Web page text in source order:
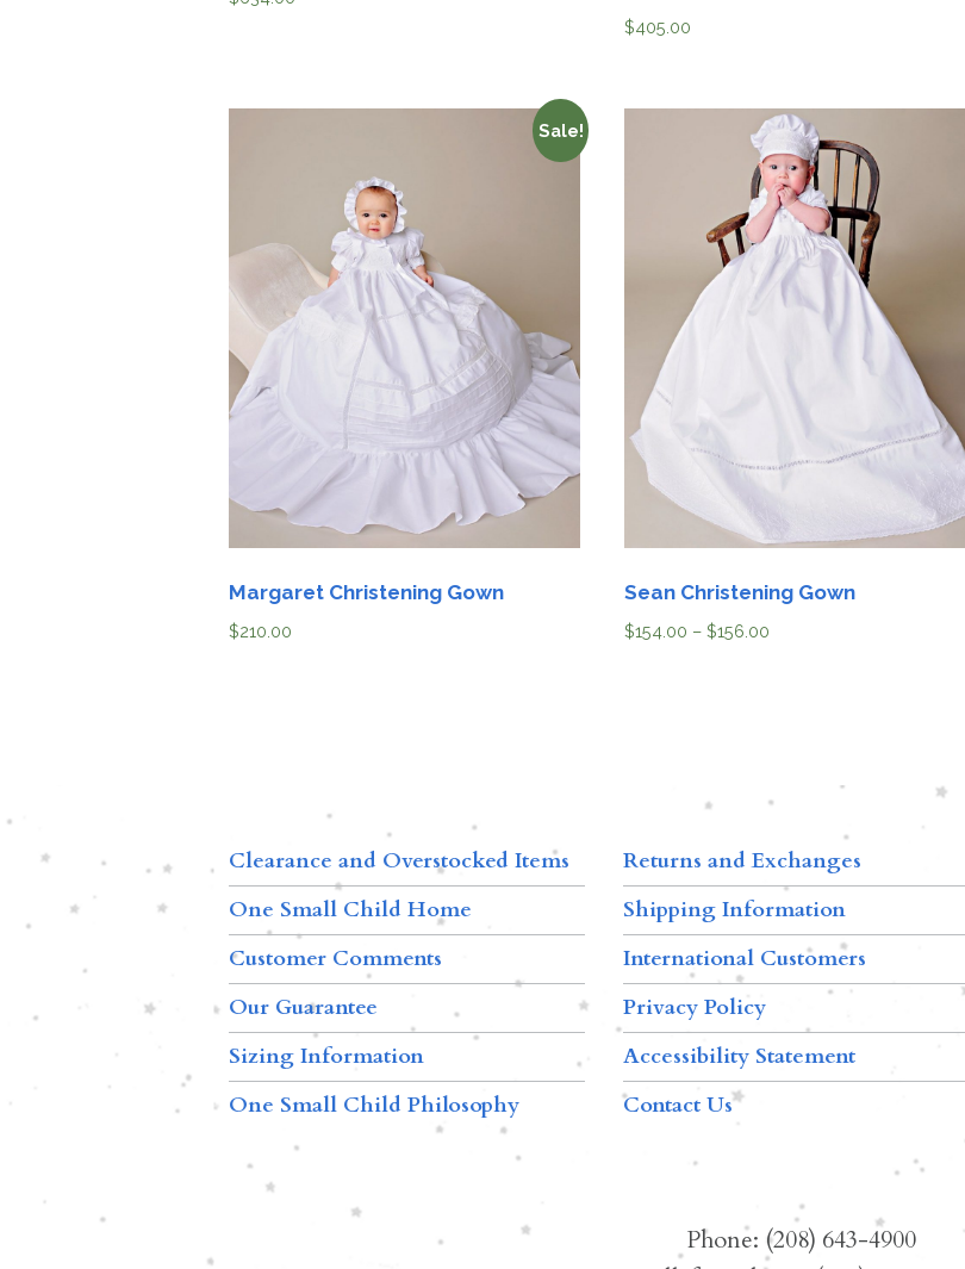
First Communion
$405.00
Sale!
Margaret Christening Gown
$210.00
Sean Christening Gown
$154.00 – $156.00
Clearance and Overstocked Items
One Small Child Home
Customer Comments
Our Guarantee
Sizing Information
One Small Child Philosophy
Returns and Exchanges
Shipping Information
International Customers
Privacy Policy
Accessibility Statement
Contact Us
Phone: (208) 643-4900